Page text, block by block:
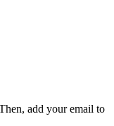
add your email to